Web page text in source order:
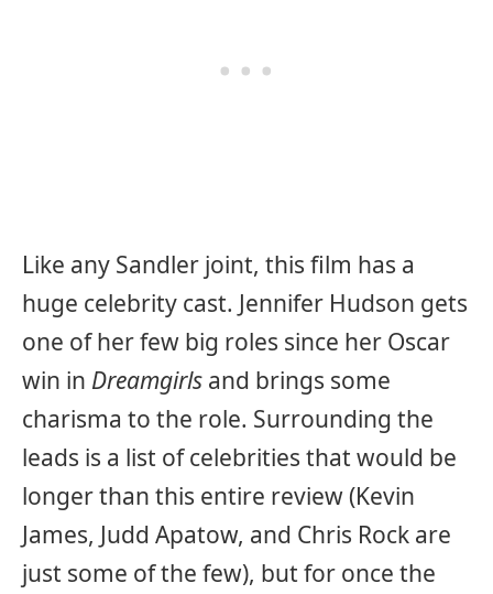
Like any Sandler joint, this film has a
huge celebrity cast. Jennifer Hudson gets
one of her few big roles since her Oscar
win in Dreamgirls and brings some
charisma to the role. Surrounding the
leads is a list of celebrities that would be
longer than this entire review (Kevin
James, Judd Apatow, and Chris Rock are
just some of the few), but for once the